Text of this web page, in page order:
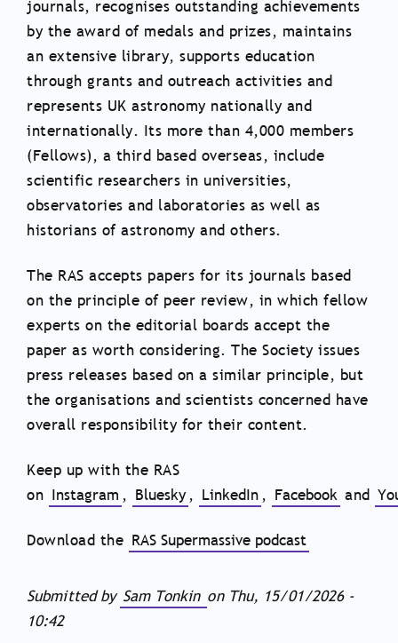
journals, recognises outstanding achievements
by the award of medals and prizes, maintains
an extensive library, supports education
through grants and outreach activities and
represents UK astronomy nationally and
internationally. Its more than 4,000 members
(Fellows), a third based overseas, include
scientific researchers in universities,
observatories and laboratories as well as
historians of astronomy and others.
The RAS accepts papers for its journals based
on the principle of peer review, in which fellow
experts on the editorial boards accept the
paper as worth considering. The Society issues
press releases based on a similar principle, but
the organisations and scientists concerned have
overall responsibility for their content.
Keep up with the RAS
on Instagram , Bluesky , LinkedIn , Facebook and
Download the RAS Supermassive podcast
Submitted by Sam Tonkin on Thu, 15/01/2026 -
10:42